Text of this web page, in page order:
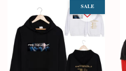
SALE